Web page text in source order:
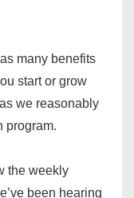
many benefits
start or grow
we reasonably
program.
the weekly
been hearing